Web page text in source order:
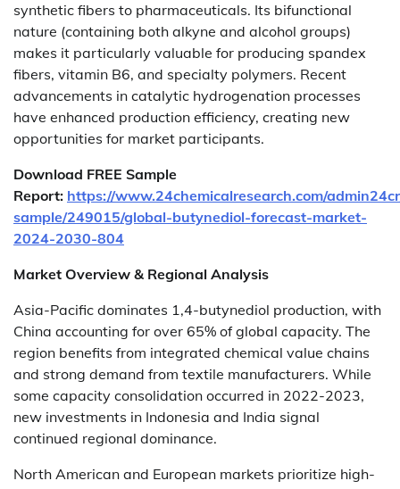
synthetic fibers to pharmaceuticals. Its bifunctional
nature (containing both alkyne and alcohol groups)
makes it particularly valuable for producing spandex
fibers, vitamin B6, and specialty polymers. Recent
advancements in catalytic hydrogenation processes
have enhanced production efficiency, creating new
opportunities for market participants.
Download FREE Sample
Report: https://www.24chemicalresearch.com/
sample/249015/global-butynediol-forecast-market-
2024-2030-804
Market Overview & Regional Analysis
Asia-Pacific dominates 1,4-butynediol production, with
China accounting for over 65% of global capacity. The
region benefits from integrated chemical value chains
and strong demand from textile manufacturers. While
some capacity consolidation occurred in 2022-2023,
new investments in Indonesia and India signal
continued regional dominance.
North American and European markets prioritize high-